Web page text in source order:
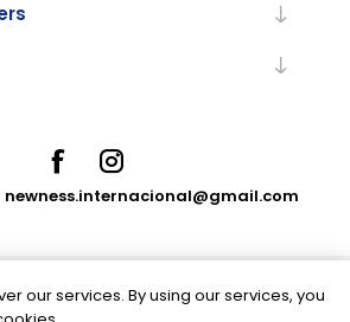
newness.internacional@gmail.com
bynopCommerce
our services. By using our services, you